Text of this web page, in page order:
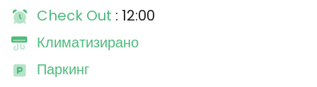
Check Out : 12:00
Климатизирано
Паркинг